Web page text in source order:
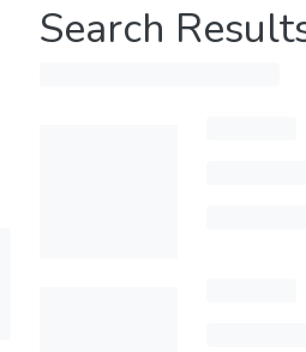
Search